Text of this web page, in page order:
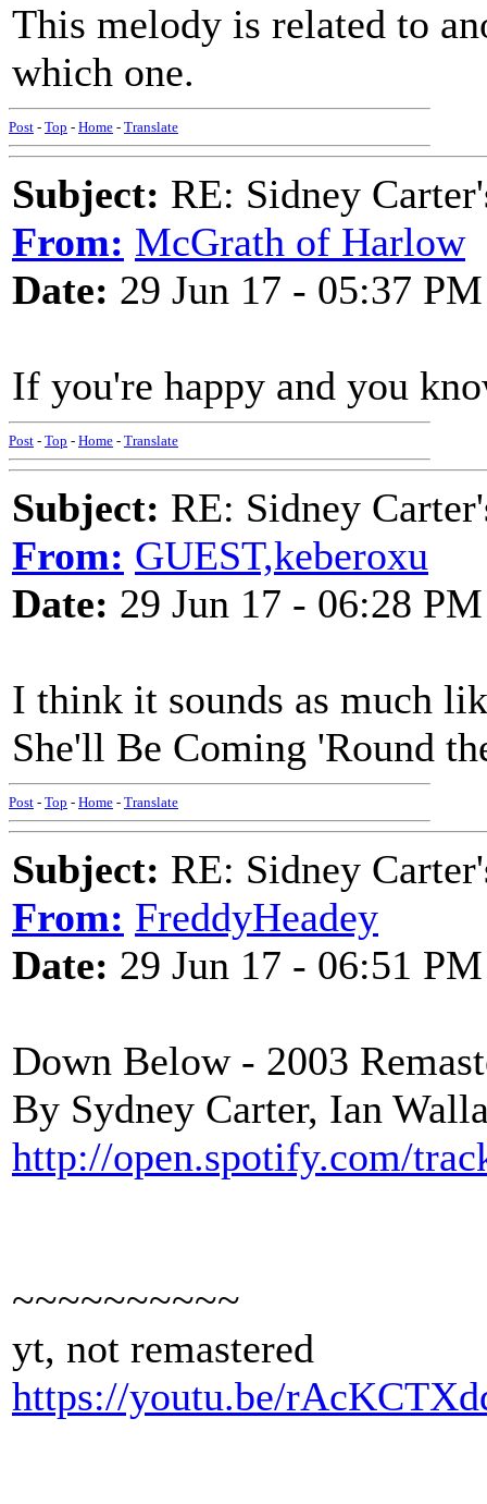
This melody is related to
which one.
Post - Top - Home - Translate
Subject: RE: Sidney
From: McGrath of Harlow
Date: 29 Jun 17 - 05:37 PM
If you're happy and you
Post - Top - Home - Translate
Subject: RE: Sidney
From: GUEST,keberoxu
Date: 29 Jun 17 - 06:28 PM
I think it sounds as much
She'll Be Coming 'Round
Post - Top - Home - Translate
Subject: RE: Sidney
From: FreddyHeadey
Date: 29 Jun 17 - 06:51 PM
Down Below - 2003
By Sydney Carter, Ian
http://open.spotify.com/
~~~~~~~~~~
yt, not remastered
https://youtu.be/